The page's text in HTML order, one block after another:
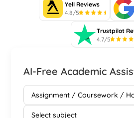
Yell Reviews
4.8/5
Trustpilot
4.7/5
AI-Free Academic